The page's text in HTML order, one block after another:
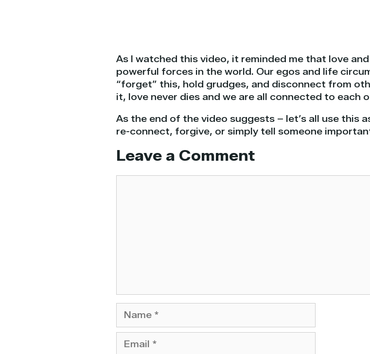
As I watched this video, it reminded me that love
powerful forces in the world. Our egos and life
“forget” this, hold grudges, and disconnect from
it, love never dies and we are all connected to each
As the end of the video suggests – let’s all use this
re-connect, forgive, or simply tell someone
Leave a Comment
Name
Email